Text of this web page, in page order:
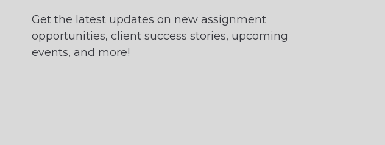
Get the latest updates on new assignment
opportunities, client success stories, upcoming
events, and more!